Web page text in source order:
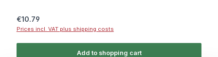
Regular price:
€10.79
Prices incl. VAT plus shipping costs
Add to shopping cart